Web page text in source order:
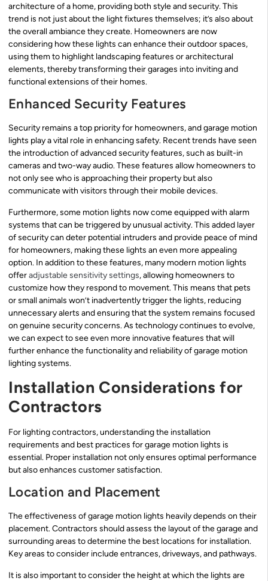
architecture of a home, providing both style and security. This
trend is not just about the light fixtures themselves; it’s also about
the overall ambiance they create. Homeowners are now
considering how these lights can enhance their outdoor spaces,
using them to highlight landscaping features or architectural
elements, thereby transforming their garages into inviting and
functional extensions of their homes.
Enhanced Security Features
Security remains a top priority for homeowners, and garage motion
lights play a vital role in enhancing safety. Recent trends have seen
the introduction of advanced security features, such as built-in
cameras and two-way audio. These features allow homeowners to
not only see who is approaching their property but also
communicate with visitors through their mobile devices.
Furthermore, some motion lights now come equipped with alarm
systems that can be triggered by unusual activity. This added layer
of security can deter potential intruders and provide peace of mind
for homeowners, making these lights an even more appealing
option. In addition to these features, many modern motion lights
offeradjustable sensitivity settings, allowing homeowners to
customize how they respond to movement. This means that pets
or small animals won’t inadvertently trigger the lights, reducing
unnecessary alerts and ensuring that the system remains focused
on genuine security concerns. As technology continues to evolve,
we can expect to see even more innovative features that will
further enhance the functionality and reliability of garage motion
lighting systems.
Installation Considerations for
Contractors
For lighting contractors, understanding the installation
requirements and best practices for garage motion lights is
essential. Proper installation not only ensures optimal performance
but also enhances customer satisfaction.
Location and Placement
The effectiveness of garage motion lights heavily depends on their
placement. Contractors should assess the layout of the garage and
surrounding areas to determine the best locations for installation.
Key areas to consider include entrances, driveways, and pathways.
It is also important to consider the height at which the lights are